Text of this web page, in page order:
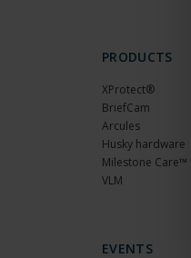
PRODUCTS
XProtect®
BriefCam
Arcules
Husky hardware
Milestone Care™
VLM
EVENTS